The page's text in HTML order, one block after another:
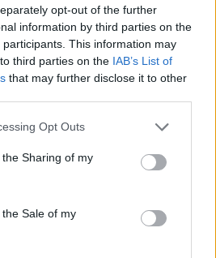
opt-out of the further
information by third parties on the
participants. This information may
third parties on the IAB’s List of
that may further disclose it to other
Opt Outs
Sharing of my
Sale of my
this is infrastructure and I’ve
Ward, Darius Laws and he
is highly questionable.
of your infrastructure money
claim the cost of the
CCTV and landscaping.
were quick to share their